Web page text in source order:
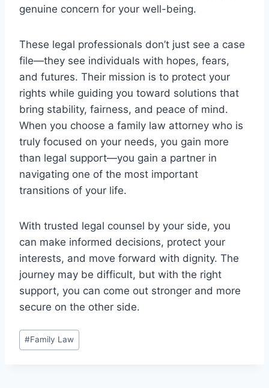
genuine concern for your well-being.
These legal professionals don’t just see a case
file—they see individuals with hopes, fears,
and futures. Their mission is to protect your
rights while guiding you toward solutions that
bring stability, fairness, and peace of mind.
When you choose a family law attorney who is
truly focused on your needs, you gain more
than legal support—you gain a partner in
navigating one of the most important
transitions of your life.
With trusted legal counsel by your side, you
can make informed decisions, protect your
interests, and move forward with dignity. The
journey may be difficult, but with the right
support, you can come out stronger and more
secure on the other side.
Post
Tags:
#Family Law